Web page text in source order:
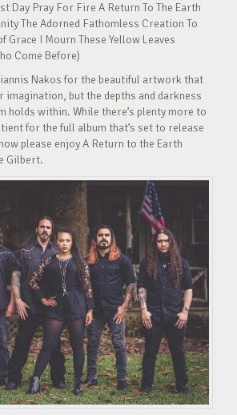
Day Pray For Fire A Return To The Earth
The Adorned Fathomless Creation To
Grace I Mourn These Yellow Leaves
Come Before)
Nakos for the beautiful artwork that
imagination, but the depths and darkness
holds within. While there’s plenty more to
for the full album that’s set to release
please enjoy A Return to the Earth
Gilbert.